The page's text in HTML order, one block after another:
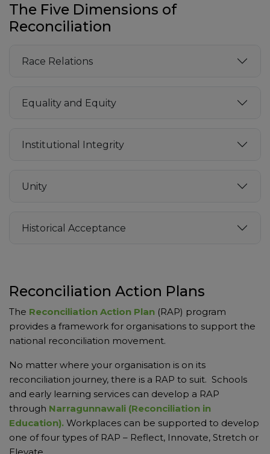
The Five Dimensions of
Reconciliation
Race Relations
Equality and Equity
Institutional Integrity
Unity
Historical Acceptance
Reconciliation Action Plans
The Reconciliation Action Plan (RAP) program
provides a framework for organisations to support the
national reconciliation movement.
No matter where your organisation is on its
reconciliation journey, there is a RAP to suit. Schools
and early learning services can develop a RAP
through Narragunnawali (Reconciliation in
Education). Workplaces can be supported to develop
one of four types of RAP – Reflect, Innovate, Stretch or